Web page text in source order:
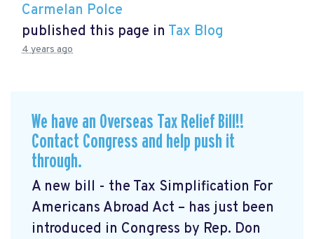
Carmelan Polce
published this page in Tax Blog
4 years ago
We have an Overseas Tax Relief Bill!!
Contact Congress and help push it
through.
A new bill - the Tax Simplification For
Americans Abroad Act – has just been
introduced in Congress by Rep. Don